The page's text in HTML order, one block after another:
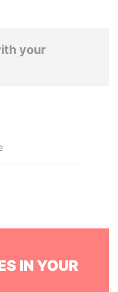
your
IN YOUR